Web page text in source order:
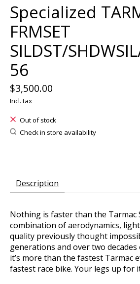
Specialized
FRMSET
SILDST/
56
$3,500.00
Incl. tax
Out of stock
Check in store availability
Description
Nothing is faster than the Tarmac
combination of aerodynamics,
quality previously thought
generations and over two
it’s more than the fastest Tarmac
fastest race bike. Your legs up for